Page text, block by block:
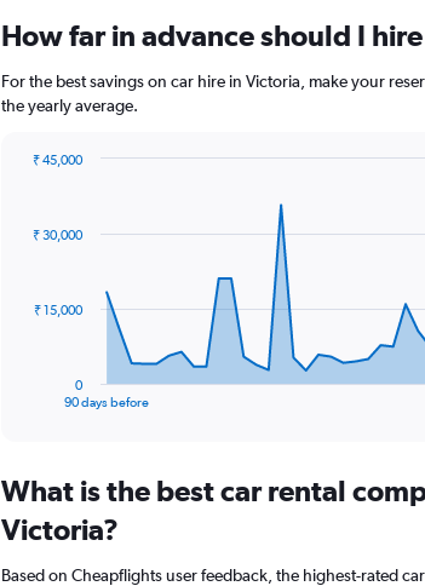
How far in advance should I
For the best savings on car hire in Victoria, make your
the yearly average.
data
The
Range:
91
categories.
90 days before
0
₹ 15,000
₹ 30,000
₹ 45,000
What is the best car rental
Victoria?
Based on Cheapflights user feedback, the highest-rated